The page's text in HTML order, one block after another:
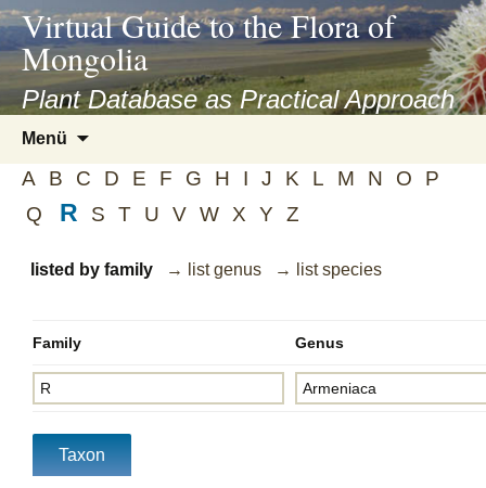
asyatv.net
asyatv.net
kitap
indir
toplist
ekle
blog
Virtual Guide to the Flora of
Mongolia
Plant Database as Practical Approach
Menü
springen
A B C D E F G H I J K L M N O
P
Q
R S T U V W X Y Z
listed by family → list genus → list species
Family Genus